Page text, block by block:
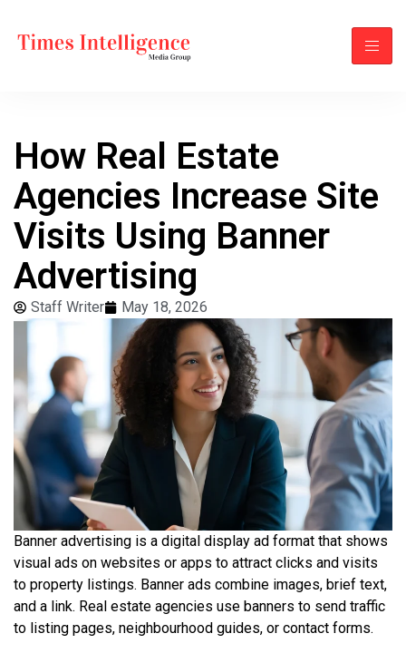
How Real Estate
Agencies Increase Site
Visits Using Banner
Advertising
Staff Writer May 18, 2026
Banner advertising is a digital display ad format that shows
visual ads on websites or apps to attract clicks and visits
to property listings. Banner ads combine images, brief text,
and a link. Real estate agencies use banners to send traffic
to listing pages, neighbourhood guides, or contact forms.